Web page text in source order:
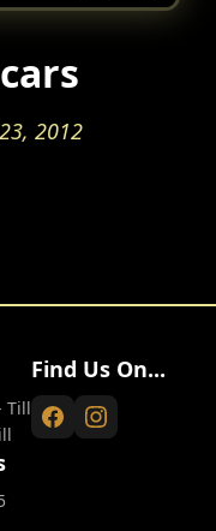
2012
Till
Find Us On...